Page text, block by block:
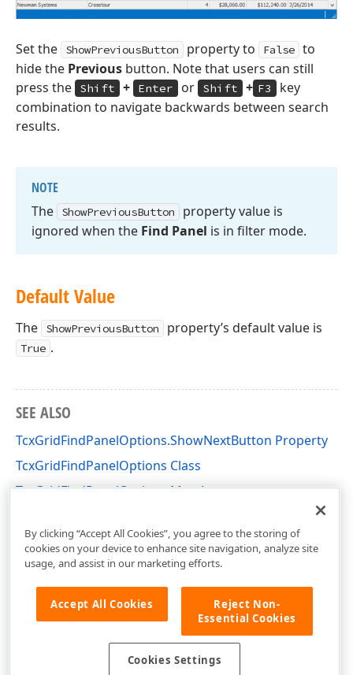
Set the ShowPreviousButton property to False to
hide the Previous button. Note that users can still
press the
Shift + Enter or Shift + F3
key
combination to navigate backwards between search
results.
NOTE
The
ShowPreviousButton
property value is
ignored when the Find Panel is in filter mode.
Default Value
The ShowPreviousButton property’s default value is
True .
SEE ALSO
TcxGridFindPanelOptions.ShowNextButton Property
TcxGridFindPanelOptions Class
TcxGridFindPanelOptions Members
By clicking “Accept All Cookies”, you agree to the storing of
cookies on your device to enhance site navigation, analyze site
usage, and assist in our marketing efforts.
Accept All Cookies
Reject Non-
Essential Cookies
Cookies Settings